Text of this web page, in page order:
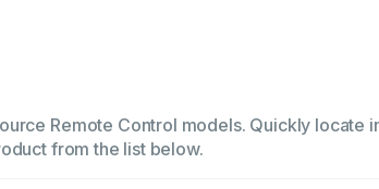
Remote Control models. Quickly locate
from the list below.